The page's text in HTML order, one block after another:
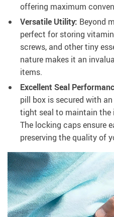
offering maximum
Versatile Utility: Beyond
perfect for storing
screws, and other tiny
nature makes it an
items.
Excellent Seal
pill box is secured with
tight seal to maintain the
The locking caps ensure
preserving the quality of